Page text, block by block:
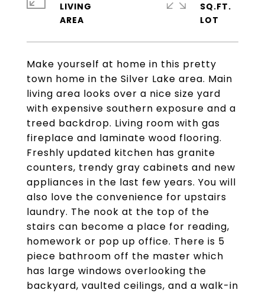
Make yourself at home in this pretty
town home in the Silver Lake area. Main
living area looks over a nice size yard
with expensive southern exposure and a
treed backdrop. Living room with gas
fireplace and laminate wood flooring.
Freshly updated kitchen has granite
counters, trendy gray cabinets and new
appliances in the last few years. You will
also love the convenience for upstairs
laundry. The nook at the top of the
stairs can become a place for reading,
homework or pop up office. There is 5
piece bathroom off the master which
has large windows overlooking the
backyard, vaulted ceilings, and a walk-in
LIVING
SQ.FT.